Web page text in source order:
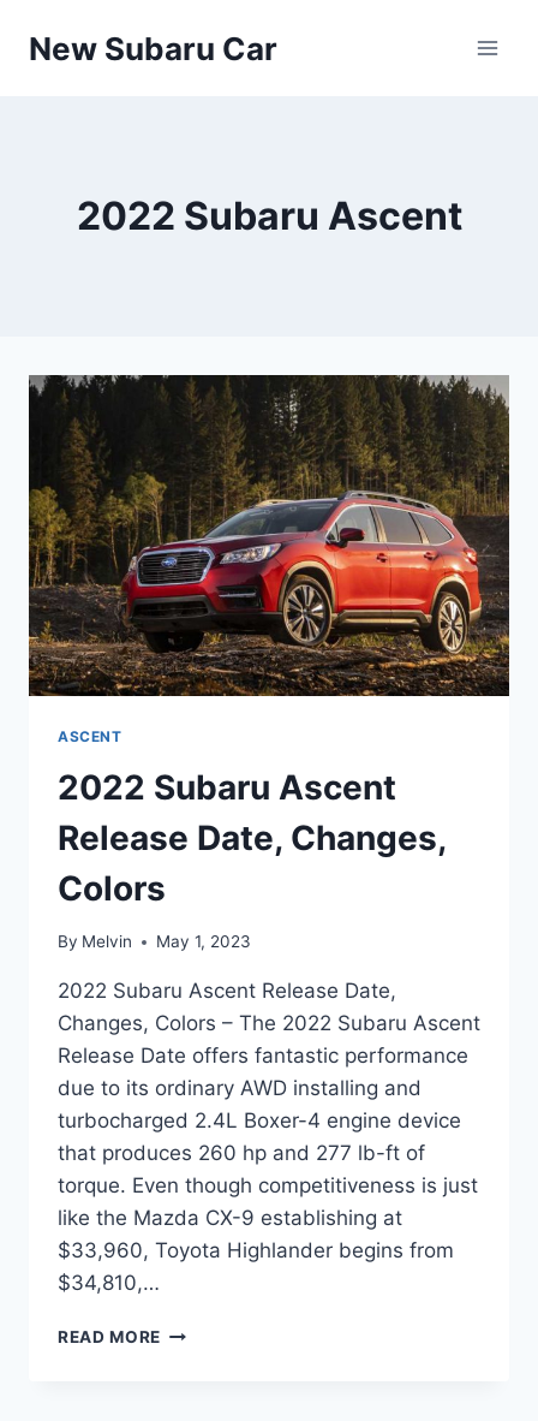
New Subaru Car
2022 Subaru Ascent
ASCENT
2022 Subaru Ascent
Release Date, Changes,
Colors
By Melvin May 1, 2023
2022 Subaru Ascent Release Date,
Changes, Colors – The 2022 Subaru Ascent
Release Date offers fantastic performance
due to its ordinary AWD installing and
turbocharged 2.4L Boxer-4 engine device
that produces 260 hp and 277 lb-ft of
torque. Even though competitiveness is just
like the Mazda CX-9 establishing at
$33,960, Toyota Highlander begins from
$34,810,…
READ MORE 2022